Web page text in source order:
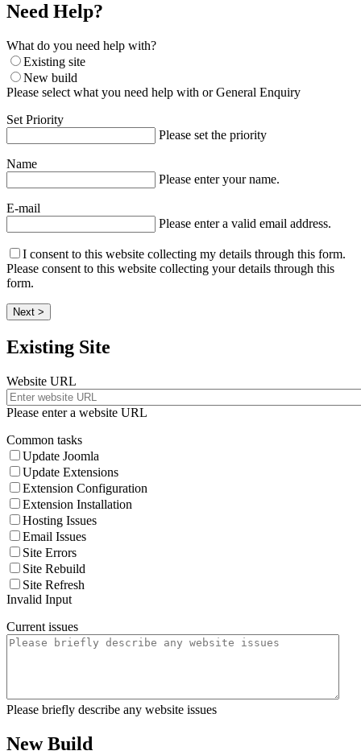
Need Help?
What do you need help with?
Existing site
New build
Please select what you need help with or General Enquiry
Set Priority
Please set the priority
Name
Please enter your name.
E-mail
Please enter a valid email address.
I consent to this website collecting my details through this form.
Please consent to this website collecting your details through this
form.
Next >
Existing Site
Website URL
Please enter a website URL
Common tasks
Update Joomla
Update Extensions
Extension Configuration
Extension Installation
Hosting Issues
Email Issues
Site Errors
Site Rebuild
Site Refresh
Invalid Input
Current issues
Please briefly describe any website issues
New Build